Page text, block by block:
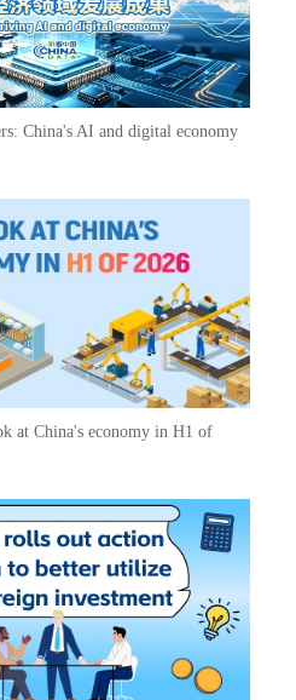
China's AI and digital economy
at China's economy in H1 of